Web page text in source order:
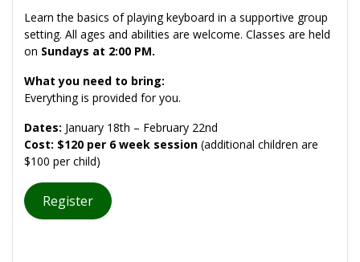
Learn the basics of playing keyboard in a supportive group
setting. All ages and abilities are welcome. Classes are held
on Sundays at 2:00 PM.
What you need to bring:
Everything is provided for you.
Dates: January 18th – February 22nd
Cost: $120 per 6 week session (additional children are
$100 per child)
Register